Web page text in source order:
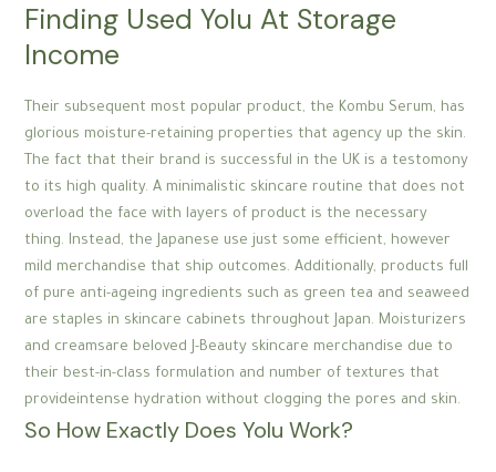
Finding Used Yolu At Storage
Income
Their subsequent most popular product, the Kombu Serum, has
glorious moisture-retaining properties that agency up the skin.
The fact that their brand is successful in the UK is a testomony
to its high quality. A minimalistic skincare routine that does not
overload the face with layers of product is the necessary
thing. Instead, the Japanese use just some efficient, however
mild merchandise that ship outcomes. Additionally, products full
of pure anti-ageing ingredients such as green tea and seaweed
are staples in skincare cabinets throughout Japan. Moisturizers
and creamsare beloved J-Beauty skincare merchandise due to
their best-in-class formulation and number of textures that
provideintense hydration without clogging the pores and skin.
So How Exactly Does Yolu Work?